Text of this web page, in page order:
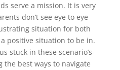
serve a mission. It is very
don’t see eye to eye
situation for both
positive situation to be in.
stuck in these scenario’s-
the best ways to navigate